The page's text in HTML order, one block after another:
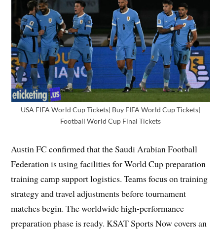
USA FIFA World Cup Tickets| Buy FIFA World Cup Tickets|
Football World Cup Final Tickets
Austin FC confirmed that the Saudi Arabian Football
Federation is using facilities for World Cup preparation
training camp support logistics. Teams focus on training
strategy and travel adjustments before tournament
matches begin. The worldwide high-performance
preparation phase is ready. KSAT Sports Now covers an